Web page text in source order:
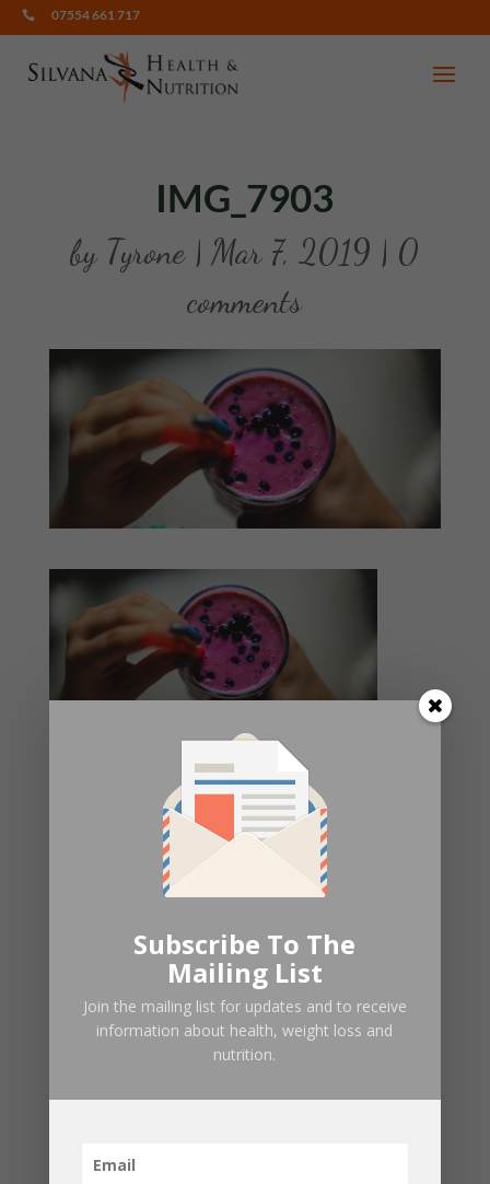
 07554 661 717
IMG_7903
by Tyrone|Mar 7, 2019 | 0
comments
Submit a Comment
Your email address will not be published.
Required fields are
Subscribe To The
Mailing List
Join the mailing list for updates and to receive
information about health, weight loss and
nutrition.